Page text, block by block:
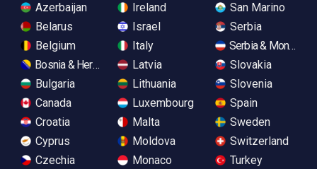
Azerbaijan
Belarus
Belgium
Bosnia & Herzegovina
Bulgaria
Canada
Croatia
Cyprus
Czechia
Ireland
Israel
Italy
Latvia
Lithuania
Luxembourg
Malta
Moldova
Monaco
San Marino
Serbia
Serbia &
Slovakia
Slovenia
Spain
Sweden
Switzerland
Turkey